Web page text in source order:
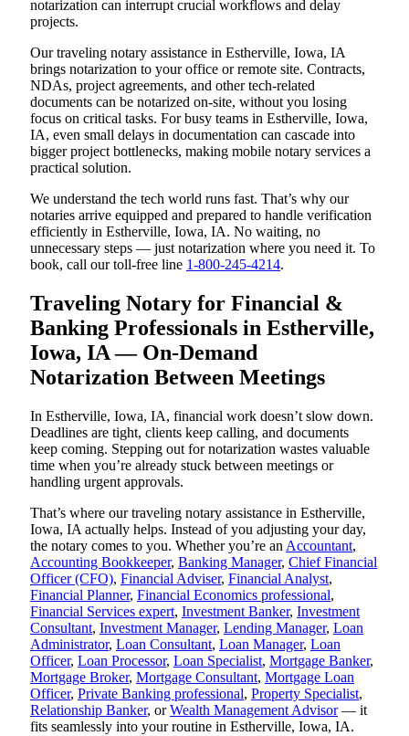
notarization can interrupt crucial workflows and delay
projects.
Our traveling notary assistance in Estherville, Iowa, IA
brings notarization to your office or remote site. Contracts,
NDAs, project agreements, and other tech-related
documents can be notarized on-site, without you losing
focus on critical tasks. For busy teams in Estherville, Iowa,
IA, even small delays in documentation can cascade into
bigger project bottlenecks, making mobile notary services a
practical solution.
We understand the tech world runs fast. That’s why our
notaries arrive equipped and prepared to handle verification
efficiently in Estherville, Iowa, IA. No waiting, no
unnecessary steps — just notarization where you need it. To
book, call our toll-free line 1-800-245-4214.
Traveling Notary for Financial &
Banking Professionals in Estherville,
Iowa, IA — On-Demand
Notarization Between Meetings
In Estherville, Iowa, IA, financial work doesn’t slow down.
Deadlines are tight, clients keep calling, and documents
keep coming. Stepping out for notarization wastes valuable
time when you’re already stuck between meetings or
handling urgent approvals.
That’s where our traveling notary assistance in Estherville,
Iowa, IA actually helps. Instead of you adjusting your day,
the notary comes to you. Whether you’re an Accountant,
Accounting Bookkeeper, Banking Manager, Chief Financial
Officer (CFO), Financial Adviser, Financial Analyst,
Financial Planner, Financial Economics professional,
Financial Services expert, Investment Banker, Investment
Consultant, Investment Manager, Lending Manager, Loan
Administrator, Loan Consultant, Loan Manager, Loan
Officer, Loan Processor, Loan Specialist, Mortgage Banker,
Mortgage Broker, Mortgage Consultant, Mortgage Loan
Officer, Private Banking professional, Property Specialist,
Relationship Banker, orWealth Management Advisor— it
fits seamlessly into your routine in Estherville, Iowa, IA.